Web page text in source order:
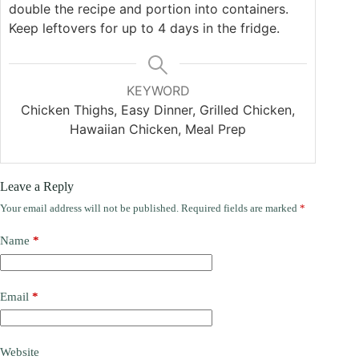
double the recipe and portion into containers.
Keep leftovers for up to 4 days in the fridge.
KEYWORD
Chicken Thighs, Easy Dinner, Grilled Chicken,
Hawaiian Chicken, Meal Prep
Leave a Reply
Your email address will not be published. Required fields are marked *
Name *
Email *
Website